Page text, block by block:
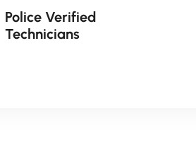
Police Verified
Technicians